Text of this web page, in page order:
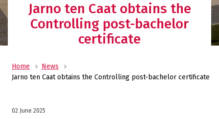
Jarno ten Caat obtains the
Controlling post-bachelor
certificate
Home
News
Jarno ten Caat obtains the Controlling post-bachelor certificate
02 June 2025